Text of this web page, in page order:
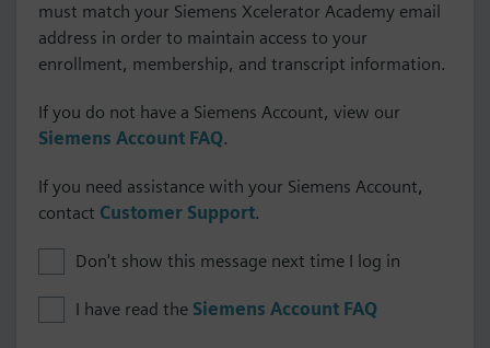
must match your Siemens Xcelerator Academy email
address in order to maintain access to your
enrollment, membership, and transcript information.
If you do not have a Siemens Account, view our
Siemens Account FAQ.
If you need assistance with your Siemens Account,
contact Customer Support.
Don't show this message next time I log in
I have read the Siemens Account FAQ